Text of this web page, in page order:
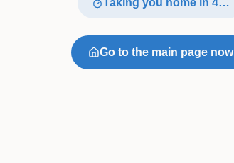
Taking you home in 4…
Go to the main page now